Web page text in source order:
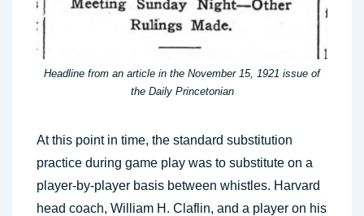
Headline from an article in the November 15, 1921 issue of
the Daily Princetonian
At this point in time, the standard substitution
practice during game play was to substitute on a
player-by-player basis between whistles. Harvard
head coach, William H. Claflin, and a player on his